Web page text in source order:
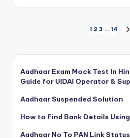
pagination
1 2 3 … 14
Aadhaar Exam Mock Test In
Guide for UIDAI Operator &
Aadhaar Suspended Solution
How to Find Bank Details
Aadhaar No To PAN Link